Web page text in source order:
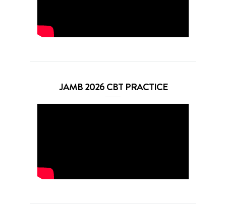
JAMB 2026 CBT PRACTICE